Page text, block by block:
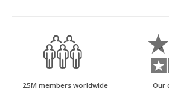
25M members worldwide Our